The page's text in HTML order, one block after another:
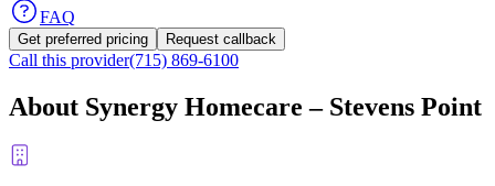
FAQ
Get preferred pricing Request callback
Call this provider(715) 869-6100
About Synergy Homecare – Stevens Point